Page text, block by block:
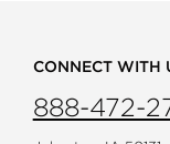
CONNECT WITH
888-472-